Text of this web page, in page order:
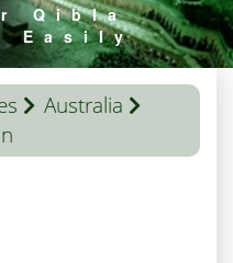
Qibla
Easily
Australia